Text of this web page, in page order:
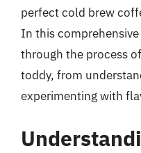
perfect cold brew
In this
through the process
toddy, from
experimenting with